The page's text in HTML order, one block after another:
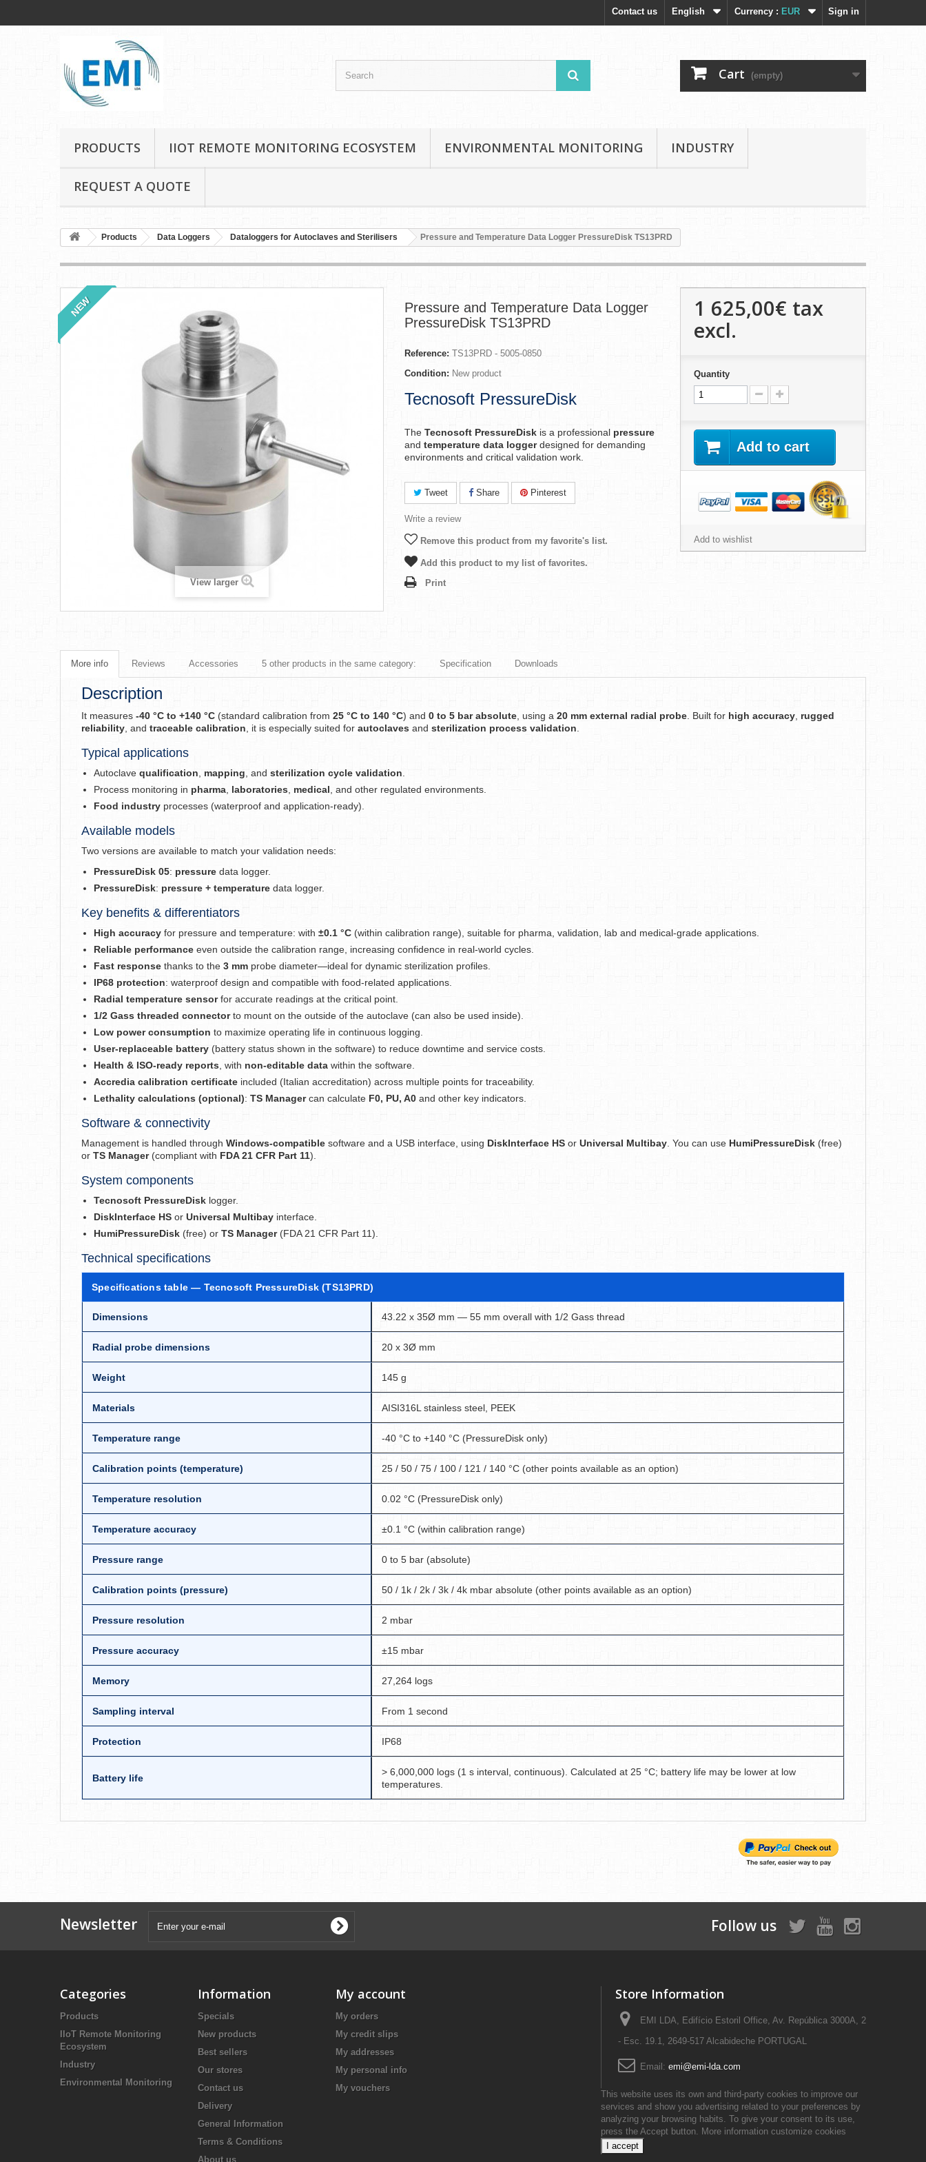
Sign in
Currency : EUR
English
Contact us
Cart (empty)
PRODUCTS IIOT REMOTE MONITORING ECOSYSTEM ENVIRONMENTAL MONITORING INDUSTRY
REQUEST A QUOTE
Products Data Loggers Dataloggers for Autoclaves and Sterilisers Pressure and Temperature Data Logger PressureDisk TS13PRD
NEW
View larger
Pressure and Temperature Data Logger
PressureDisk TS13PRD
Reference: TS13PRD - 5005-0850
Condition: New product
Tecnosoft PressureDisk
The Tecnosoft PressureDisk is a professional pressure
and temperature data loggerdesigned for demanding
environments and critical validation work.
Tweet Share Pinterest
Write a review
Remove this product from my favorite's list.
Add this product to my list of favorites.
Print
1 625,00€ tax
excl.
Quantity
Add to cart
Add to wishlist
More info Reviews Accessories 5 other products in the same category: Specification Downloads
Description
It measures -40 °C to +140 °C (standard calibration from 25 °C to 140 °C) and 0 to 5 bar absolute , using a 20 mm external radial probe . Built for high accuracy rugged
reliability , and traceable calibration , it is especially suited for autoclaves and sterilization process validation
Typical applications
Autoclave qualification mapping , and sterilization cycle validation
Process monitoring in pharma laboratories medical , and other regulated environments.
Food industry processes (waterproof and application-ready).
Available models
Two versions are available to match your validation needs:
PressureDisk 05: pressure data logger.
PressureDisk: pressure + temperature data logger.
Key benefits & differentiators
High accuracy for pressure and temperature: with ±0.1 °C (within calibration range), suitable for pharma, validation, lab and medical-grade applications.
Reliable performance even outside the calibration range, increasing confidence in real-world cycles.
Fast response thanks to the 3 mm probe diameter—ideal for dynamic sterilization profiles.
IP68 protection: waterproof design and compatible with food-related applications.
Radial temperature sensorfor accurate readings at the critical point.
1/2 Gass threaded connectorto mount on the outside of the autoclave (can also be used inside).
Low power consumption to maximize operating life in continuous logging.
User-replaceable battery (battery status shown in the software) to reduce downtime and service costs.
Health & ISO-ready reports , with non-editable data within the software.
Accredia calibration certificate included (Italian accreditation) across multiple points for traceability.
Lethality calculations (optional): TS Managercan calculate F0, PU, A0 and other key indicators.
Software & connectivity
Management is handled through Windows-compatible software and a USB interface, using DiskInterface HS or Universal Multibay . You can use HumiPressureDisk (free)
or TS Manager(compliant with FDA 21 CFR Part 11).
System components
Tecnosoft PressureDisk logger.
DiskInterface HS or Universal Multibay interface.
HumiPressureDisk (free) or TS Manager(FDA 21 CFR Part 11).
Technical specifications
Specifications table — Tecnosoft PressureDisk (TS13PRD)
Dimensions 43.22 x 35Ø mm — 55 mm overall with 1/2 Gass thread
Radial probe dimensions 20 x 3Ø mm
Weight 145 g
Materials AISI316L stainless steel, PEEK
Temperature range -40 °C to +140 °C (PressureDisk only)
Calibration points (temperature) 25 / 50 / 75 / 100 / 121 / 140 °C (other points available as an option)
Temperature resolution 0.02 °C (PressureDisk only)
Temperature accuracy ±0.1 °C (within calibration range)
Pressure range 0 to 5 bar (absolute)
Calibration points (pressure) 50 / 1k / 2k / 3k / 4k mbar absolute (other points available as an option)
Pressure resolution 2 mbar
Pressure accuracy ±15 mbar
Memory 27,264 logs
Sampling interval From 1 second
Protection IP68
Battery life
> 6,000,000 logs (1 s interval, continuous). Calculated at 25 °C; battery life may be lower at low
temperatures.
Newsletter Follow us
Categories
Products
IIoT Remote Monitoring
Ecosystem
Industry
Environmental Monitoring
Information
Specials
New products
Best sellers
Our stores
Contact us
Delivery
General Information
Terms & Conditions
About us
My account
My orders
My credit slips
My addresses
My personal info
My vouchers
Store Information
EMI LDA, Edifício Estoril Office, Av. República 3000A, 2
- Esc. 19.1, 2649-517 Alcabideche PORTUGAL
Email: emi@emi-lda.com
This website uses its own and third-party cookies to improve our
services and show you advertising related to your preferences by
analyzing your browsing habits. To give your consent to its use,
press the Accept button. More information customize cookies
I accept